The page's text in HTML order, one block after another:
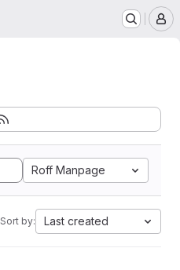
Roff Manpage
Sort by: Last created